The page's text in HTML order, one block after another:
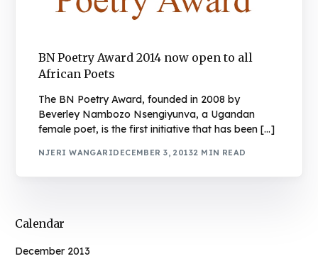
BN Poetry Award 2014 now open to all
African Poets
The BN Poetry Award, founded in 2008 by
Beverley Nambozo Nsengiyunva, a Ugandan
female poet, is the first initiative that has been […]
NJERI WANGARIDECEMBER 3, 20132 MIN READ
Calendar
December 2013